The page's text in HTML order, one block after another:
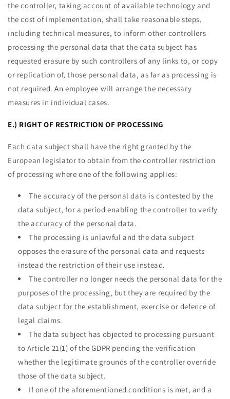
the controller, taking account of available technology and
the cost of implementation, shall take reasonable steps,
including technical measures, to inform other controllers
processing the personal data that the data subject has
requested erasure by such controllers of any links to, or copy
or replication of, those personal data, as far as processing is
not required. An employee will arrange the necessary
measures in individual cases.
E.) RIGHT OF RESTRICTION OF PROCESSING
Each data subject shall have the right granted by the
European legislator to obtain from the controller restriction
of processing where one of the following applies:
The accuracy of the personal data is contested by the
data subject, for a period enabling the controller to verify
the accuracy of the personal data.
The processing is unlawful and the data subject
opposes the erasure of the personal data and requests
instead the restriction of their use instead.
The controller no longer needs the personal data for the
purposes of the processing, but they are required by the
data subject for the establishment, exercise or defence of
legal claims.
The data subject has objected to processing pursuant
to Article 21(1) of the GDPR pending the verification
whether the legitimate grounds of the controller override
those of the data subject.
If one of the aforementioned conditions is met, and a